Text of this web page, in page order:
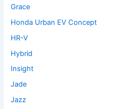
Grace
Honda Urban EV Concept
HR-V
Hybrid
Insight
Jade
Jazz